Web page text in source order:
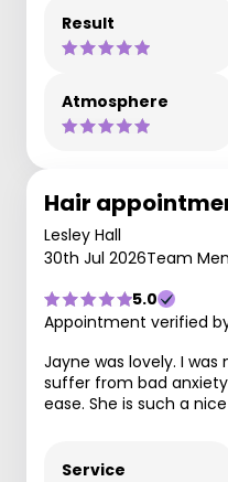
Result
Atmosphere
Hair
Lesley Hall
30th Jul 2026Team
5.0
Appointment verified
Jayne was lovely. I
suffer from bad
ease. She is such a
Service